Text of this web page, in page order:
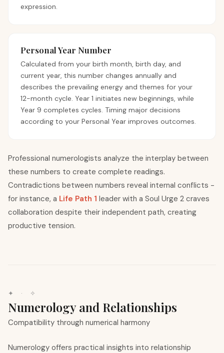
expression.
Personal Year Number
Calculated from your birth month, birth day, and
current year, this number changes annually and
describes the prevailing energy and themes for your
12-month cycle. Year 1 initiates new beginnings, while
Year 9 completes cycles. Timing major decisions
according to your Personal Year improves outcomes.
Professional numerologists analyze the interplay between
these numbers to create complete readings.
Contradictions between numbers reveal internal conflicts -
for instance, a Life Path 1 leader with a Soul Urge 2 craves
collaboration despite their independent path, creating
productive tension.
✦ · ✧
Numerology and Relationships
Compatibility through numerical harmony
Numerology offers practical insights into relationship